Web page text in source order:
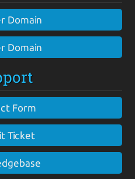
Domain
Domain
Form
Ticket